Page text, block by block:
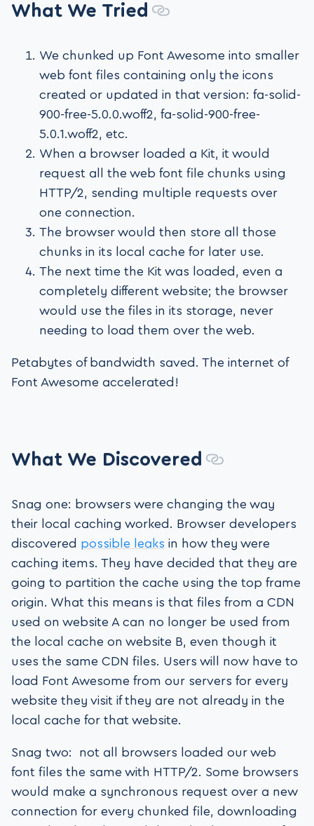
What We Tried
We chunked up Font Awesome into smaller
web font files containing only the icons
created or updated in that version: fa-solid-
900-free-5.0.0.woff2, fa-solid-900-free-
5.0.1.woff2, etc.
When a browser loaded a Kit, it would
request all the web font file chunks using
HTTP/2, sending multiple requests over
one connection.
The browser would then store all those
chunks in its local cache for later use.
The next time the Kit was loaded, even a
completely different website; the browser
would use the files in its storage, never
needing to load them over the web.
Petabytes of bandwidth saved. The internet of
Font Awesome accelerated!
What We Discovered
Snag one: browsers were changing the way
their local caching worked. Browser developers
discovered possible leaks in how they were
caching items. They have decided that they are
going to partition the cache using the top frame
origin. What this means is that files from a CDN
used on website A can no longer be used from
the local cache on website B, even though it
uses the same CDN files. Users will now have to
load Font Awesome from our servers for every
website they visit if they are not already in the
local cache for that website.
Snag two: not all browsers loaded our web
font files the same with HTTP/2. Some browsers
would make a synchronous request over a new
connection for every chunked file, downloading